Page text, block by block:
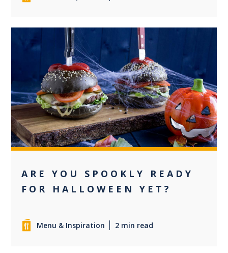
0
ARE YOU SPOOKLY READY
FOR HALLOWEEN YET?
Menu & Inspiration 2 min read